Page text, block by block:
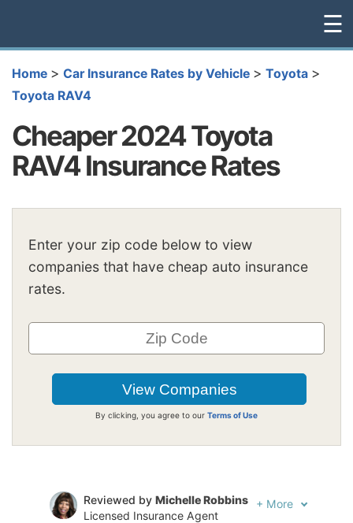
☰
Home > Car Insurance Rates by Vehicle > Toyota >
Toyota RAV4
Cheaper 2024 Toyota
RAV4 Insurance Rates
Enter your zip code below to view
companies that have cheap auto insurance
rates.
By clicking, you agree to our Terms of Use
Reviewed by Michelle Robbins
Licensed Insurance Agent
+ More